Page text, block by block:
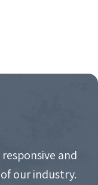
and
our industry.